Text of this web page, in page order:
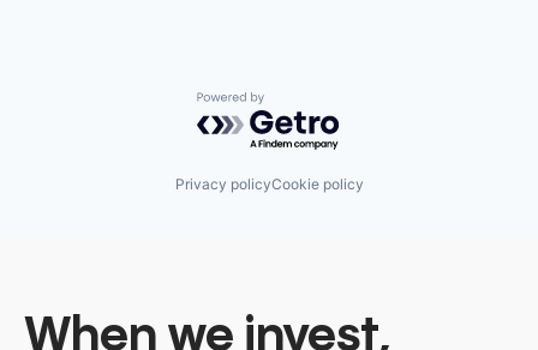
Powered by Getro.com
Privacy policyCookie policy
When we invest,